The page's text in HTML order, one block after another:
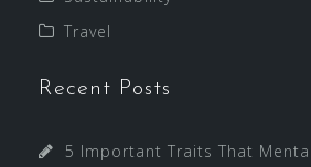
Travel
Recent Posts
5 Important Traits That